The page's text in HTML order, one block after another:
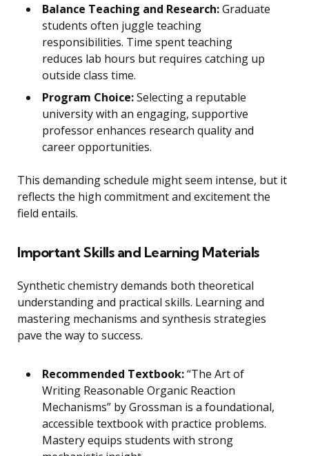
Balance Teaching and Research:Graduate
students often juggle teaching
responsibilities. Time spent teaching
reduces lab hours but requires catching up
outside class time.
Program Choice:Selecting a reputable
university with an engaging, supportive
professor enhances research quality and
career opportunities.
This demanding schedule might seem intense, but it
reflects the high commitment and excitement the
field entails.
Important Skills and Learning Materials
Synthetic chemistry demands both theoretical
understanding and practical skills. Learning and
mastering mechanisms and synthesis strategies
pave the way to success.
Recommended Textbook:“The Art of
Writing Reasonable Organic Reaction
Mechanisms” by Grossman is a foundational,
accessible textbook with practice problems.
Mastery equips students with strong